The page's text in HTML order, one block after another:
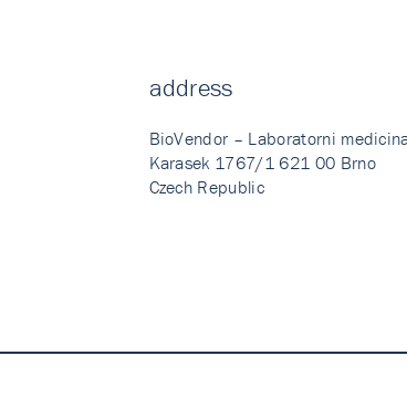
address
BioVendor – Laboratorni
Karasek 1767/1 621 00 Brno
Czech Republic